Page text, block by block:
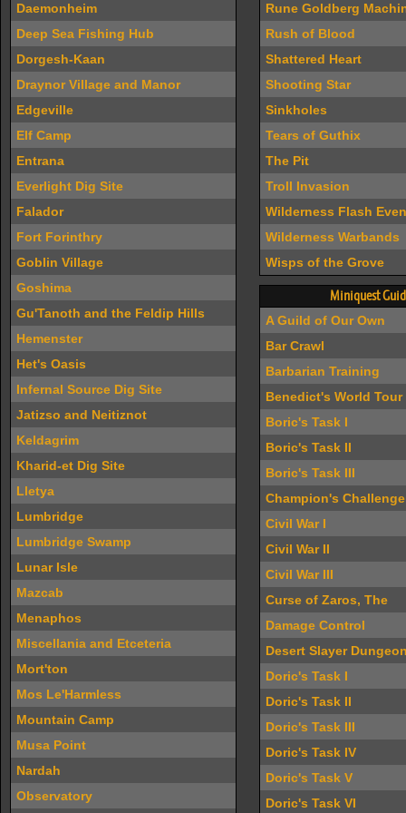
Daemonheim
Deep Sea Fishing Hub
Dorgesh-Kaan
Draynor Village and Manor
Edgeville
Elf Camp
Entrana
Everlight Dig Site
Falador
Fort Forinthry
Goblin Village
Goshima
Gu'Tanoth and the Feldip Hills
Hemenster
Het's Oasis
Infernal Source Dig Site
Jatizso and Neitiznot
Keldagrim
Kharid-et Dig Site
Lletya
Lumbridge
Lumbridge Swamp
Lunar Isle
Mazcab
Menaphos
Miscellania and Etceteria
Mort'ton
Mos Le'Harmless
Mountain Camp
Musa Point
Nardah
Observatory
Rune Goldberg
Rush of Blood
Shattered Heart
Shooting Star
Sinkholes
Tears of Guthix
The Pit
Troll Invasion
Wilderness Flash
Wilderness Warbands
Wisps of the Grove
Miniquest
A Guild of Our Own
Bar Crawl
Barbarian Training
Benedict's World Tour
Boric's Task I
Boric's Task II
Boric's Task III
Champion's Challenge
Civil War I
Civil War II
Civil War III
Curse of Zaros, The
Damage Control
Desert Slayer
Doric's Task I
Doric's Task II
Doric's Task III
Doric's Task IV
Doric's Task V
Doric's Task VI